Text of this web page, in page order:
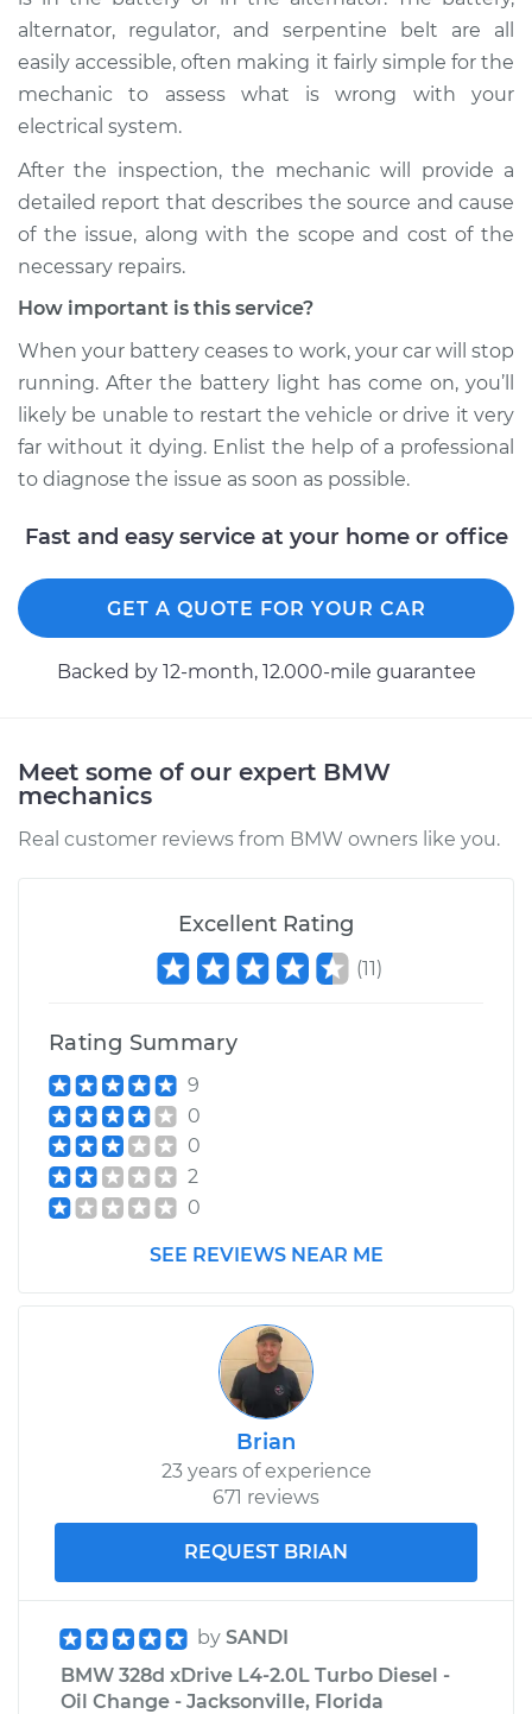
alternator, regulator, and serpentine belt are all
easily accessible, often making it fairly simple for the
mechanic to assess what is wrong with your
electrical system.
After the inspection, the mechanic will provide a
detailed report that describes the source and cause
of the issue, along with the scope and cost of the
necessary repairs.
How important is this service?
When your battery ceases to work, your car will stop
running. After the battery light has come on, you’ll
likely be unable to restart the vehicle or drive it very
far without it dying. Enlist the help of a professional
to diagnose the issue as soon as possible.
Fast and easy service at your home or office
GET A QUOTE FOR YOUR CAR
Backed by 12-month, 12.000-mile guarantee
Meet some of our expert BMW
mechanics
Real customer reviews from BMW owners like you.
Excellent Rating
(11)
Rating Summary
9
0
0
2
0
SEE REVIEWS NEAR ME
Brian
23 years of experience
671 reviews
REQUEST BRIAN
by SANDI
BMW 328d xDrive L4-2.0L Turbo Diesel -
Oil Change - Jacksonville, Florida